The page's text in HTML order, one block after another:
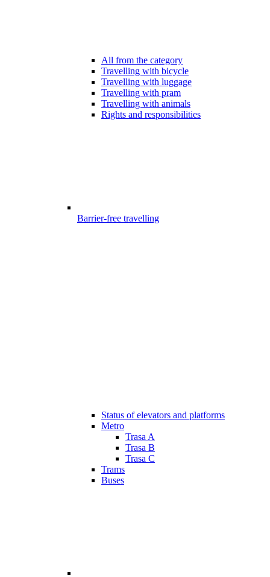
All from the category
Travelling with bicycle
Travelling with luggage
Travelling with pram
Travelling with animals
Rights and responsibilities
Barrier-free travelling
Status of elevators and platforms
Metro
Trasa A
Trasa B
Trasa C
Trams
Buses